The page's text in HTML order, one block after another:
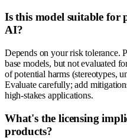
Is this model suitable for
AI?
Depends on your risk tolerance.
base models, but not evaluated
of potential harms (stereotypes,
Evaluate carefully; add
high-stakes applications.
What's the licensing
products?